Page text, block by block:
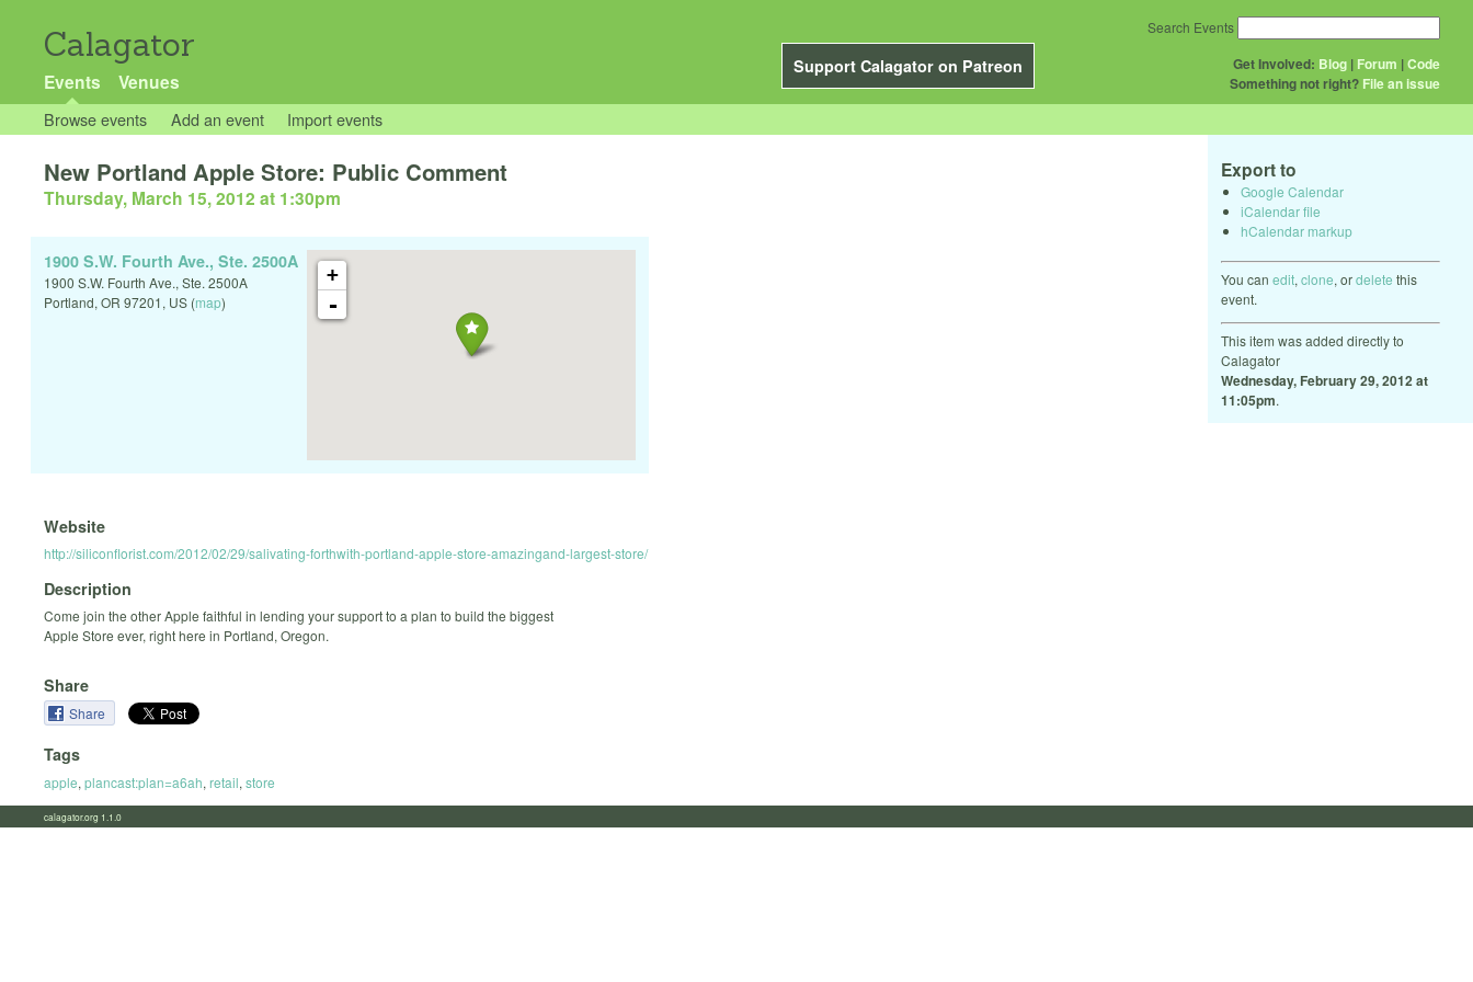
Calagator
Support Calagator on Patreon
Events Venues
Get Involved: Blog | Forum |Code
Something not right? File an issue
Search Events
Browse events Add an event Import events
Export to
Google Calendar
iCalendar file
hCalendar markup
You can edit, clone, ordelete this
event.
This item was added directly to
Calagator
Wednesday, February 29, 2012 at
11:05pm.
New Portland Apple Store: Public Comment
Thursday, March 15, 2012 at 1:30pm
+
-
1900 S.W. Fourth Ave., Ste. 2500A
1900 S.W. Fourth Ave., Ste. 2500A
Portland, OR 97201, US (map)
Website
http://siliconflorist.com/2012/02/29/salivating-forthwith-portland-apple-store-amazingand-largest-store/
Description
Come join the other Apple faithful in lending your support to a plan to build the biggest
Apple Store ever, right here in Portland, Oregon.
Share
Share
Tags
apple, plancast:plan=a6ah, retail, store
calagator.org 1.1.0